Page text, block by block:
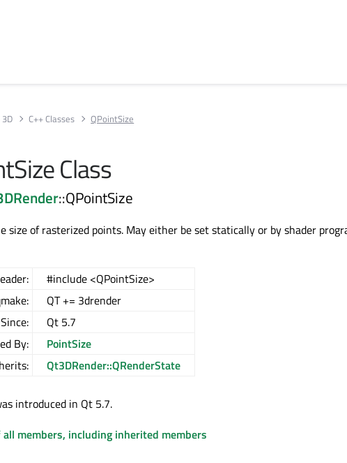
C++ Classes QPointSize
Class
::QPointSize
size of rasterized points. May either be set statically or by shader
#include <QPointSize>
QT += 3drender
Since:
Qt 5.7
By:
PointSize
Qt3DRender::QRenderState
introduced in Qt 5.7.
members, including inherited members